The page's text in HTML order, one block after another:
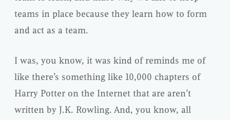
teams in place because they learn how to form
and act as a team.
I was, you know, it was kind of reminds me of
like there’s something like 10,000 chapters of
Harry Potter on the Internet that are aren’t
written by J.K. Rowling. And, you know, all